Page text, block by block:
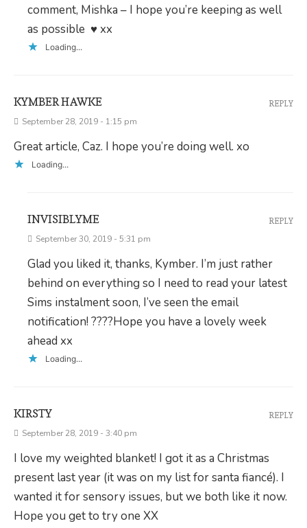
comment, Mishka – I hope you’re keeping as well
as possible ♥ xx
Loading...
KYMBER HAWKE
September 28, 2019 - 1:15 pm
Great article, Caz. I hope you’re doing well. xo
Loading...
REPLY
INVISIBLYME
September 30, 2019 - 5:31 pm
Glad you liked it, thanks, Kymber. I’m just rather
behind on everything so I need to read your latest
Sims instalment soon, I’ve seen the email
notification! ????Hope you have a lovely week
ahead xx
Loading...
REPLY
KIRSTY
September 28, 2019 - 3:40 pm
I love my weighted blanket! I got it as a Christmas
present last year (it was on my list for santa fiancé). I
wanted it for sensory issues, but we both like it now.
Hope you get to try one XX
REPLY